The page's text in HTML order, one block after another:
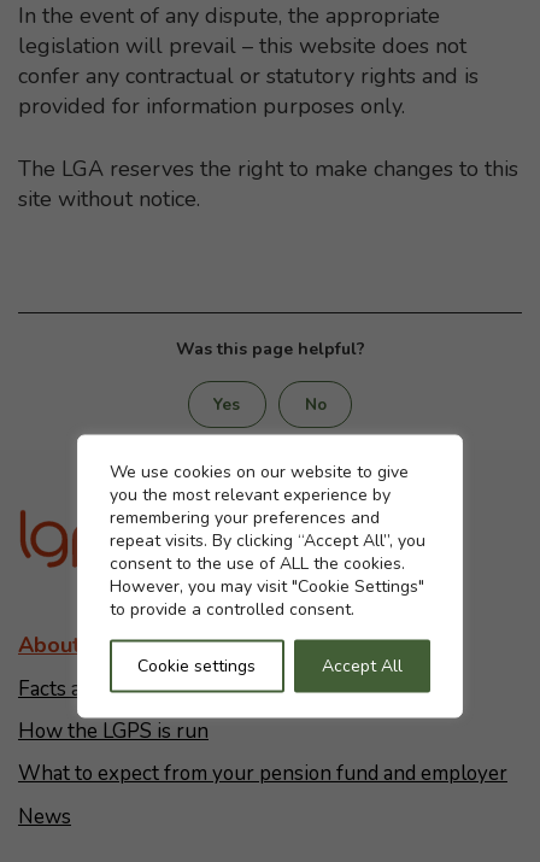
Cookie settings
We use cookies on our website to give
you the most relevant experience by
remembering your preferences and
repeat visits. By clicking “Accept All”, you
consent to the use of ALL the cookies.
However, you may visit "Cookie Settings"
to provide a controlled consent.
Cookie settings Accept All
In the event of any dispute, the appropriate
legislation will prevail – this website does not
confer any contractual or statutory rights and is
provided for information purposes only.
The LGA reserves the right to make changes to this
site without notice.
Was this page helpful?
Yes No
About the LGPS
Facts and figures
How the LGPS is run
What to expect from your pension fund and employer
News